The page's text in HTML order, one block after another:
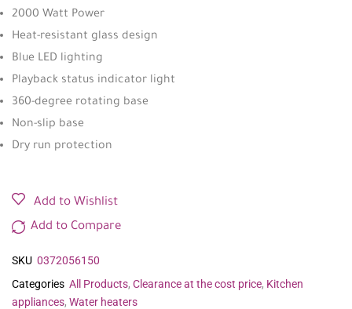
2000 Watt Power
Heat-resistant glass design
Blue LED lighting
Playback status indicator light
360-degree rotating base
Non-slip base
Dry run protection
Add to Wishlist
Add to Compare
SKU 0372056150
Categories All Products, Clearance at the cost price, Kitchen
appliances, Water heaters